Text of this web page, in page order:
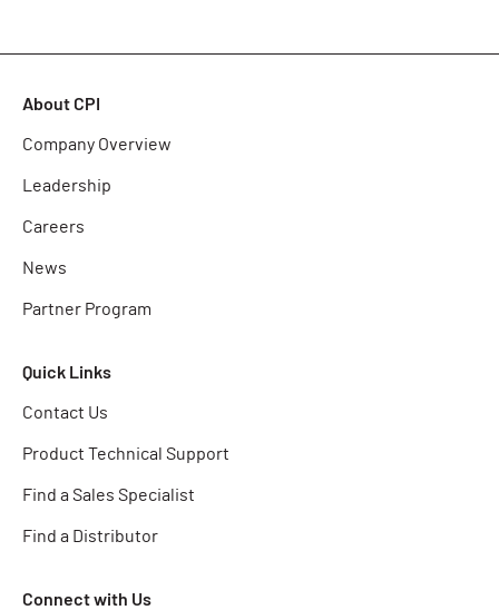
About CPI
Company Overview
Leadership
Careers
News
Partner Program
Quick Links
Contact Us
Product Technical Support
Find a Sales Specialist
Find a Distributor
Connect with Us